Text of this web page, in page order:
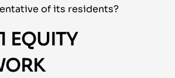
of its residents?
EQUITY